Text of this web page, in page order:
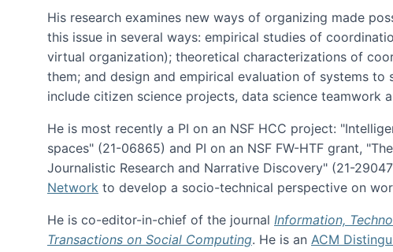
His research examines new ways of organizing made
this issue in several ways: empirical studies of
virtual organization); theoretical characterizations of
them; and design and empirical evaluation of systems
include citizen science projects, data science teamwork
He is most recently a PI on an NSF HCC project:
spaces" (21-06865) and PI on an NSF FW-HTF grant,
Journalistic Research and Narrative Discovery" (21-
Network to develop a socio-technical perspective on
He is co-editor-in-chief of the journal Information,
Transactions on Social Computing. He is an ACM